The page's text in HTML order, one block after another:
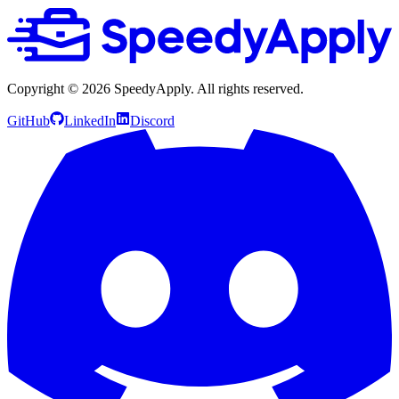
Copyright © 2026 SpeedyApply. All rights reserved.
GitHub LinkedIn Discord